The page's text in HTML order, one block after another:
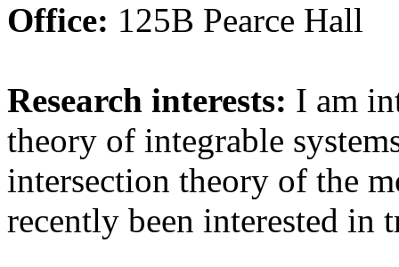
Office: 125B Pearce Hall
Research interests: I am
theory of integrable
intersection theory of the
recently been interested in